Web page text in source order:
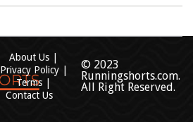
About Us
Privacy Policy
Terms
Contact Us
© 2023
Runningshorts.com.
All Right Reserved.